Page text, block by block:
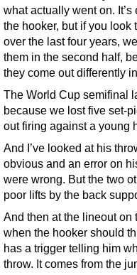
what actually went on.
the hooker, but if you
over the last four years,
them in the second half,
they come out differently
The World Cup semifinal
because we lost five set-
out firing against a young
And I’ve looked at his
obvious and an error on
were wrong. But the two
poor lifts by the back
And then at the lineout on
when the hooker should
has a trigger telling him
throw. It comes from the